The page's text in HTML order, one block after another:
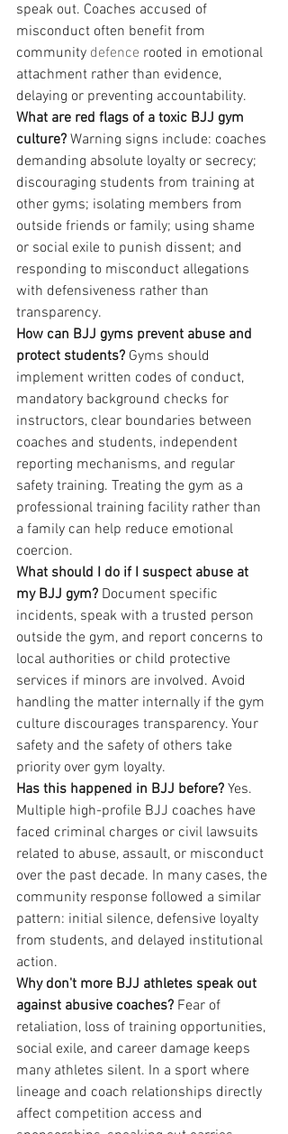
speak out. Coaches accused of
misconduct often benefit from
community defence rooted in emotional
attachment rather than evidence,
delaying or preventing accountability.
What are red flags of a toxic BJJ gym
culture? Warning signs include: coaches
demanding absolute loyalty or secrecy;
discouraging students from training at
other gyms; isolating members from
outside friends or family; using shame
or social exile to punish dissent; and
responding to misconduct allegations
with defensiveness rather than
transparency.
How can BJJ gyms prevent abuse and
protect students? Gyms should
implement written codes of conduct,
mandatory background checks for
instructors, clear boundaries between
coaches and students, independent
reporting mechanisms, and regular
safety training. Treating the gym as a
professional training facility rather than
a family can help reduce emotional
coercion.
What should I do if I suspect abuse at
my BJJ gym? Document specific
incidents, speak with a trusted person
outside the gym, and report concerns to
local authorities or child protective
services if minors are involved. Avoid
handling the matter internally if the gym
culture discourages transparency. Your
safety and the safety of others take
priority over gym loyalty.
Has this happened in BJJ before? Yes.
Multiple high-profile BJJ coaches have
faced criminal charges or civil lawsuits
related to abuse, assault, or misconduct
over the past decade. In many cases, the
community response followed a similar
pattern: initial silence, defensive loyalty
from students, and delayed institutional
action.
Why don't more BJJ athletes speak out
against abusive coaches? Fear of
retaliation, loss of training opportunities,
social exile, and career damage keeps
many athletes silent. In a sport where
lineage and coach relationships directly
affect competition access and